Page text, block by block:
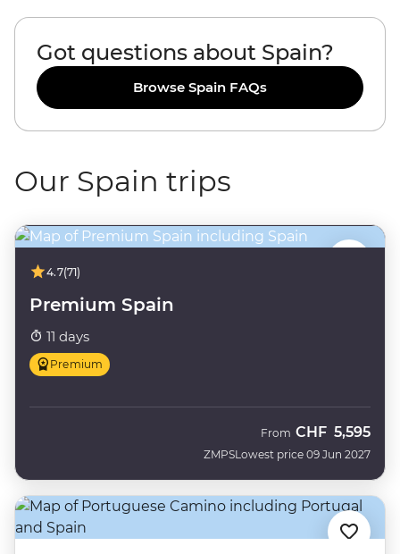
Got questions about Spain?
Browse Spain FAQs
Our Spain trips
4.7(71)
Premium Spain
11 days
Premium
ZMPS
From CHF 5,595
Lowest price 09 Jun 2027